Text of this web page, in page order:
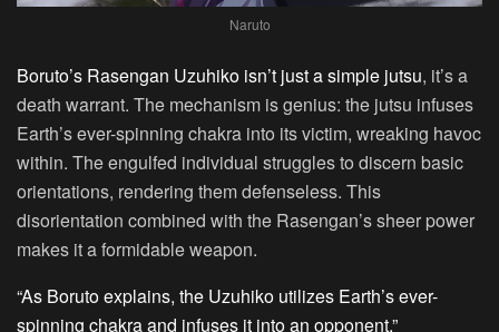
Naruto
Boruto’s Rasengan Uzuhiko isn’t just a simple jutsu, it’s a
death warrant. The mechanism is genius: the jutsu infuses
Earth’s ever-spinning chakra into its victim, wreaking havoc
within. The engulfed individual struggles to discern basic
orientations, rendering them defenseless. This
disorientation combined with the Rasengan’s sheer power
makes it a formidable weapon.
“As Boruto explains, the Uzuhiko utilizes Earth’s ever-
spinning chakra and infuses it into an opponent.”